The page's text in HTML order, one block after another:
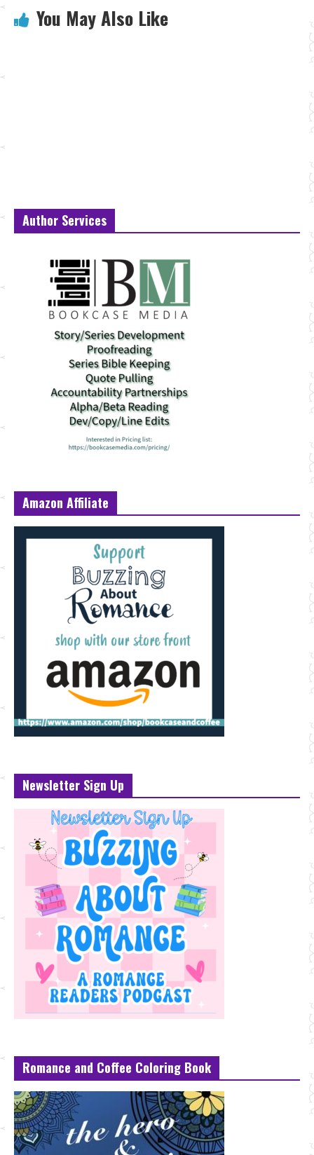
You May Also Like
Author Services
Amazon Affiliate
Newsletter Sign Up
Romance and Coffee Coloring Book